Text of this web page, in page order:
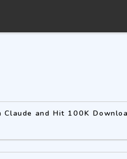
and Hit 100K